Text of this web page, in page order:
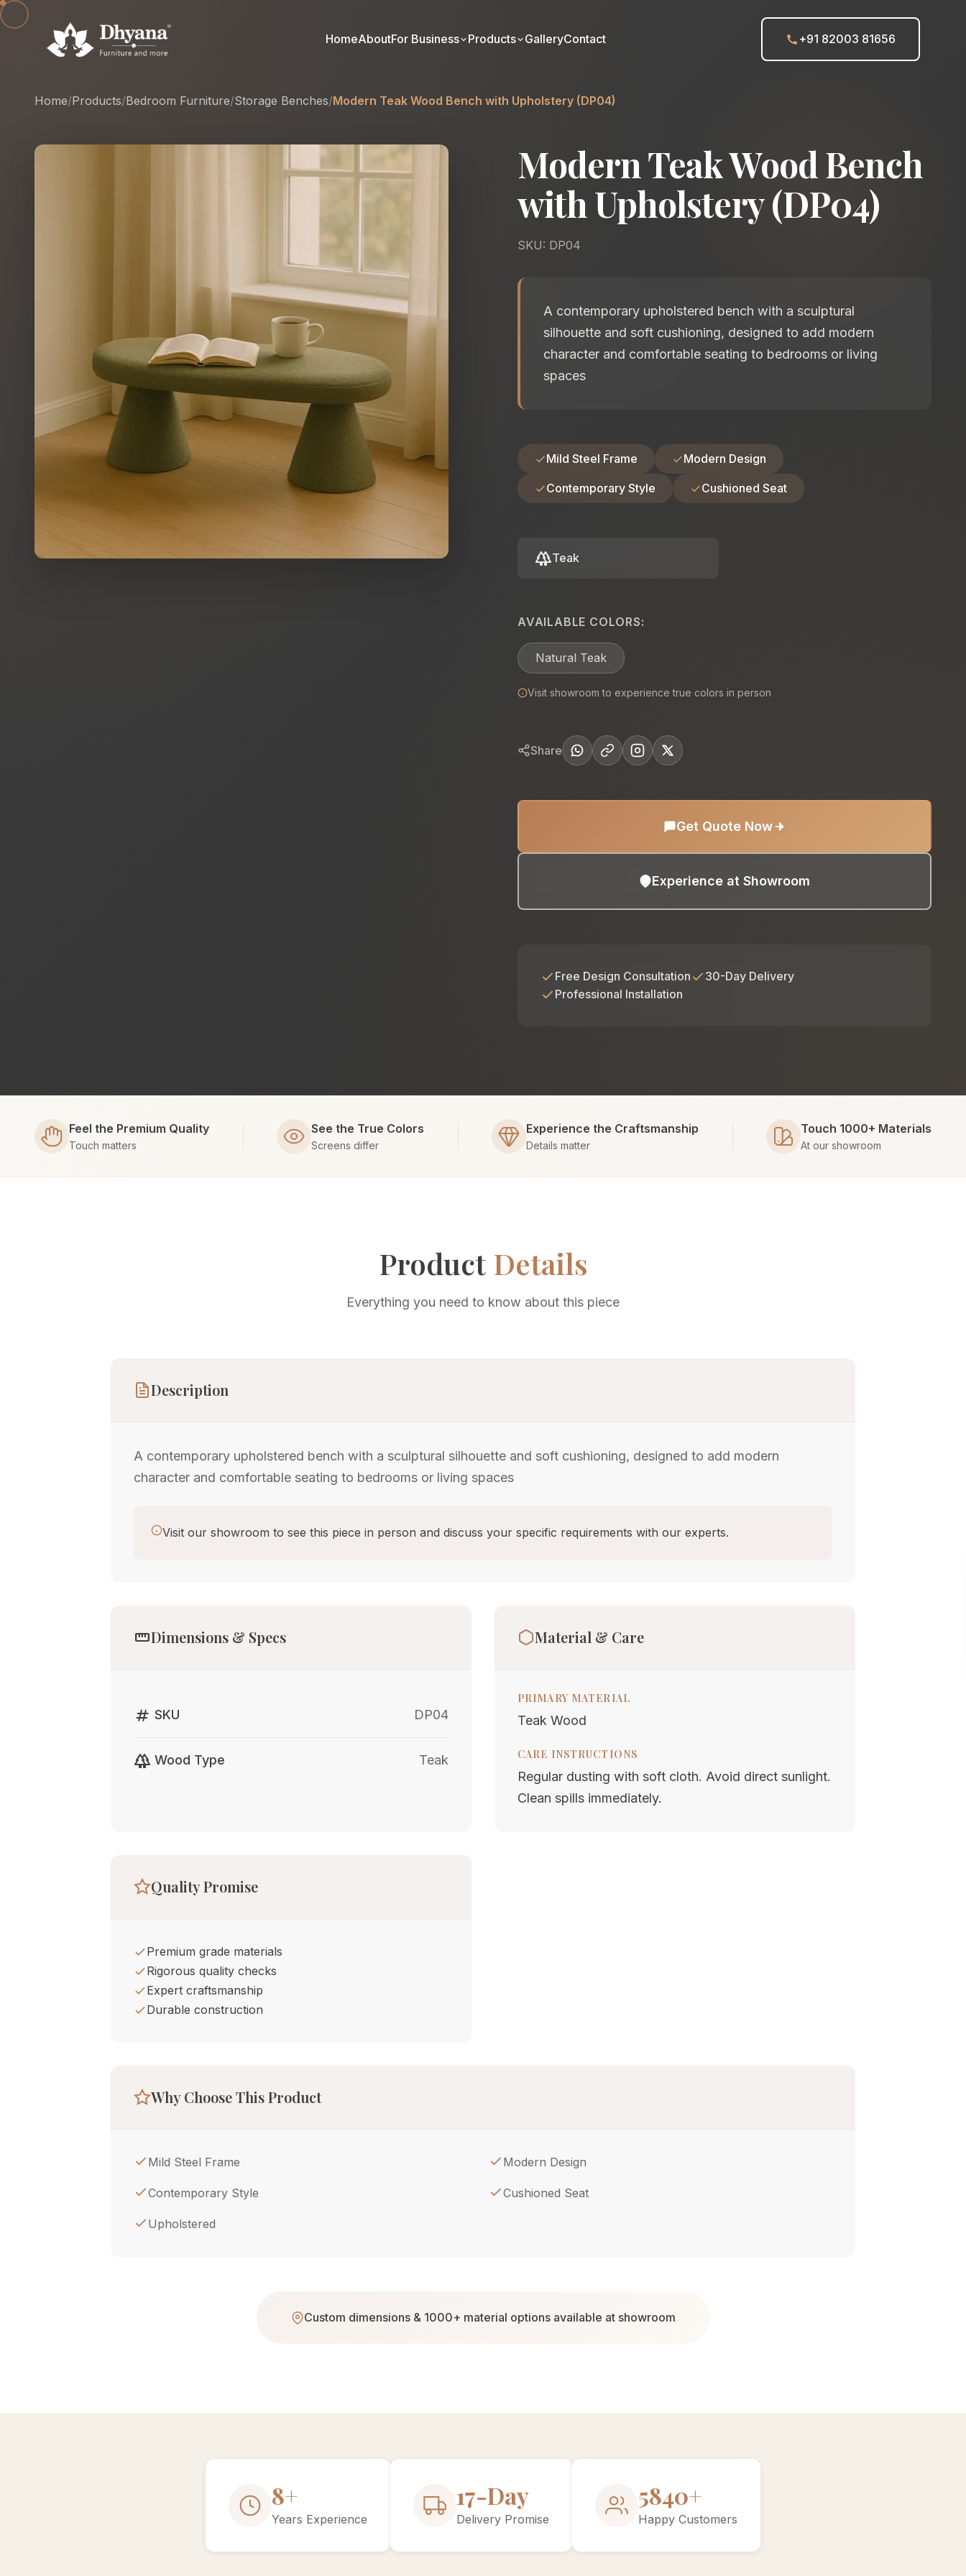
HomeAboutFor Business Products GalleryContact +91 82003 81656
Home/Products/Bedroom Furniture/Storage Benches/Modern Teak Wood Bench with Upholstery (DP04)
Modern Teak Wood Bench
with Upholstery (DP04)
SKU: DP04
A contemporary upholstered bench with a sculptural
silhouette and soft cushioning, designed to add modern
character and comfortable seating to bedrooms or living
spaces
Mild Steel Frame Modern Design
Contemporary Style Cushioned Seat
forestTeak
AVAILABLE COLORS:
Natural Teak
Visit showroom to experience true colors in person
Share
Get Quote Now
Experience at Showroom
Free Design Consultation
30-Day Delivery
Professional Installation
Feel the Premium Quality
Touch matters
See the True Colors
Screens differ
Experience the Craftsmanship
Details matter
Touch 1000+ Materials
At our showroom
Product Details
Everything you need to know about this piece
Description
A contemporary upholstered bench with a sculptural silhouette and soft cushioning, designed to add modern
character and comfortable seating to bedrooms or living spaces
Visit our showroom to see this piece in person and discuss your specific requirements with our experts.
straightenDimensions & Specs
tag SKU DP04
forest Wood Type Teak
Material & Care
PRIMARY MATERIAL
Teak Wood
CARE INSTRUCTIONS
Regular dusting with soft cloth. Avoid direct sunlight.
Clean spills immediately.
Quality Promise
Premium grade materials
Rigorous quality checks
Expert craftsmanship
Durable construction
Why Choose This Product
Mild Steel Frame Modern Design
Contemporary Style Cushioned Seat
Upholstered
Custom dimensions & 1000+ material options available at showroom
15+
Years Experience
30-Day
Delivery Promise
10000+
Happy Customers